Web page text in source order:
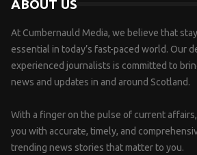
ABOUT US
At Cumbernauld Media, we believe that
essential in today’s fast-paced world. Our
experienced journalists is committed to
news and updates in and around Scotland.
With a finger on the pulse of current
you with accurate, timely, and
trending news stories that matter to you.